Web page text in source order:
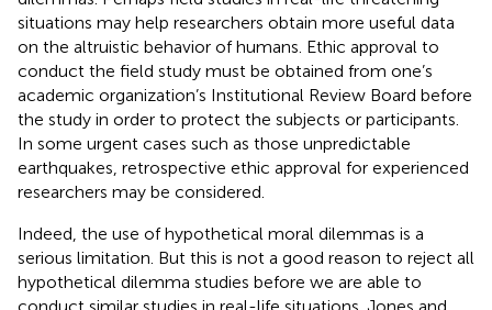
situations may help researchers obtain more useful data
on the altruistic behavior of humans. Ethic approval to
conduct the field study must be obtained from one’s
academic organization’s Institutional Review Board before
the study in order to protect the subjects or participants.
In some urgent cases such as those unpredictable
earthquakes, retrospective ethic approval for experienced
researchers may be considered.
Indeed, the use of hypothetical moral dilemmas is a
serious limitation. But this is not a good reason to reject all
hypothetical dilemma studies before we are able to